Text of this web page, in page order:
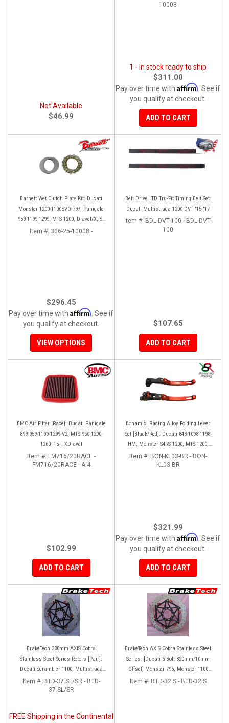
Not Available
$46.99
10008
1 - In stock ready to ship
$311.00
Pay over time with Affirm . See if
you qualify at checkout.
ADD TO CART
Barnett Wet Clutch Plate Kit: Ducati
Monster 1200-1100EVO-797, Panigale
959-1199-1299, MTS 1200, Diavel/X, SF
V2/V4
Item #: 306-25-10008 -
$296.45
Pay over time with Affirm . See if
you qualify at checkout.
VIEW OPTIONS
Belt Drive LTD Tru-Fit Timing Belt Set:
Ducati Multistrada 1200 DVT '15-'17
Item #: BDL-DVT-100 - BDL-DVT-
100
$107.65
ADD TO CART
BMC Air Filter [Race]: Ducati Panigale
899-959-1199-1299-V2, MTS 950-1200-
1260 '15+, XDiavel
Item #: FM716/20RACE -
FM716/20RACE - A-4
$102.99
ADD TO CART
Bonamici Racing Alloy Folding Lever
Set [Black/Red]: Ducati 848-1098-1198,
HM, Monster S4RS-1200, MTS 1200,
Panigale V4-1299-1199-1299-V4-V2,
Diavel/X, SF V4
Item #: BON-KL03-BR - BON-
KL03-BR
$321.99
Pay over time with Affirm . See if
you qualify at checkout.
ADD TO CART
BrakeTech 330mm AXIS Cobra
Stainless Steel Series Rotors [Pair]:
Ducati Scrambler 1100, Multistrada
1200-1260
Item #: BTD-37.SL/SR - BTD-
37.SL/SR
FREE Shipping in the Continental
BrakeTech AXIS Cobra Stainless Steel
Series: [Ducati 5 Bolt 320mm/10mm
Offset] Monster 796, Monster 1100
EVO, Monster 1200, Hypermotard,
Item #: BTD-32.S - BTD-32.S